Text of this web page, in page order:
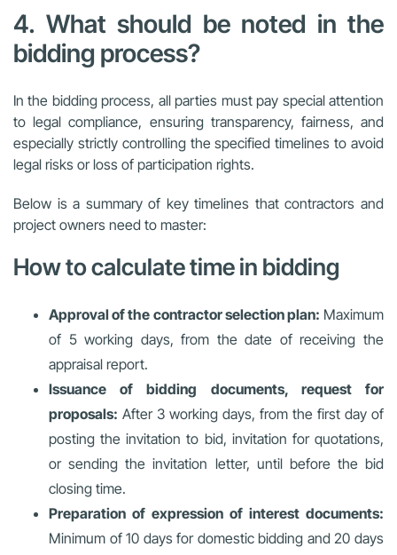
4. What should be noted in the
bidding process?
In the bidding process, all parties must pay special attention
tolegal compliance, ensuring transparency, fairness, and
especially strictly controlling the specified timelines to avoid
legal risks or loss of participation rights.
Below is a summary of key timelines that contractors and
project owners need to master:
How to calculate time in bidding
Approval of the contractor selection plan: Maximum
of 5 working days, from the date of receiving the
appraisal report.
Issuance of bidding documents, request for
proposals: After 3 working days, from the first day of
posting the invitation to bid, invitation for quotations,
or sending the invitation letter, until before the bid
closing time.
Preparation of expression of interest documents:
Minimum of 10 days for domestic bidding and 20 days